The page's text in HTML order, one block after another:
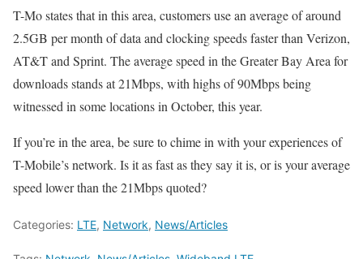
T-Mo states that in this area, customers use an average of around
2.5GB per month of data and clocking speeds faster than Verizon,
AT&T and Sprint. The average speed in the Greater Bay Area for
downloads stands at 21Mbps, with highs of 90Mbps being
witnessed in some locations in October, this year.
If you’re in the area, be sure to chime in with your experiences of
T-Mobile’s network. Is it as fast as they say it is, or is your average
speed lower than the 21Mbps quoted?
Categories: LTE, Network, News/Articles